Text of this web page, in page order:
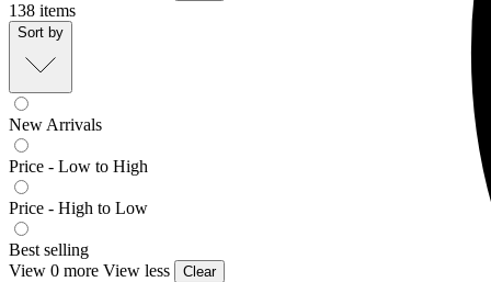
138 items
Sort by
New Arrivals
Price - Low to High
Price - High to Low
Best selling
View 0 more View less Clear